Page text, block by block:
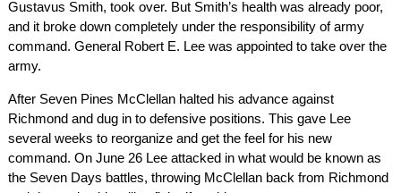
Gustavus Smith, took over. But Smith’s health was already poor,
and it broke down completely under the responsibility of army
command. General Robert E. Lee was appointed to take over the
army.
After Seven Pines McClellan halted his advance against
Richmond and dug in to defensive positions. This gave Lee
several weeks to reorganize and get the feel for his new
command. On June 26 Lee attacked in what would be known as
the Seven Days battles, throwing McClellan back from Richmond